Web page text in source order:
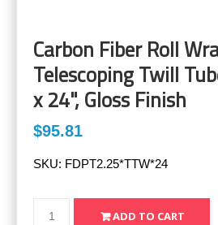
Carbon Fiber Roll
Telescoping Twill
x 24", Gloss Finish
$95.81
SKU: FDPT2.25*TTW*24